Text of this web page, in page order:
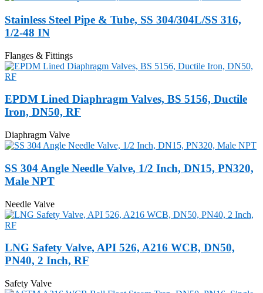
Stainless Steel Pipe & Tube, SS 304/304L/SS 316,
1/2-48 IN
Flanges & Fittings
EPDM Lined Diaphragm Valves, BS 5156, Ductile
Iron, DN50, RF
Diaphragm Valve
SS 304 Angle Needle Valve, 1/2 Inch, DN15, PN320,
Male NPT
Needle Valve
LNG Safety Valve, API 526, A216 WCB, DN50,
PN40, 2 Inch, RF
Safety Valve